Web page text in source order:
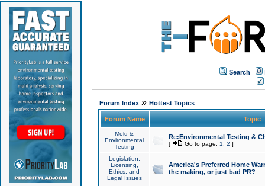
Search
Forum Index» Hottest Topics
Forum Name Topic
Mold &
Environmental
Testing
Re:Environmental Testing &
[ Go to page: 1 2 ]
Legislation,
Licensing,
Ethics, and
Legal Issues
America's Preferred Home
the making, or just bad PR?